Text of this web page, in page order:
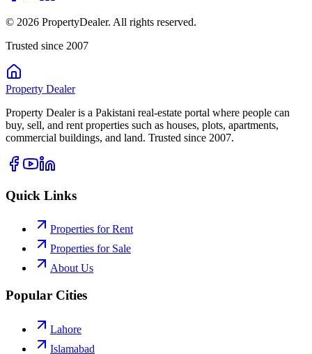
© 2026 PropertyDealer. All rights reserved.
Trusted since 2007
Property Dealer
Property Dealer is a Pakistani real-estate portal where people can
buy, sell, and rent properties such as houses, plots, apartments,
commercial buildings, and land. Trusted since 2007.
Quick Links
Properties for Rent
Properties for Sale
About Us
Popular Cities
Lahore
Islamabad